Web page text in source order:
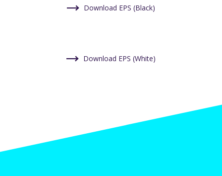
Download EPS (Black)
Download EPS (White)